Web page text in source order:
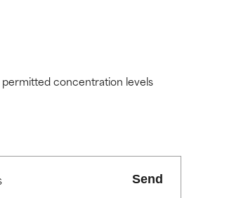
permitted concentration levels
Send